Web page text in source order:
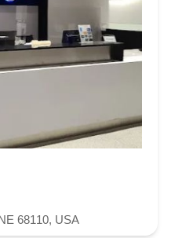
68110, USA